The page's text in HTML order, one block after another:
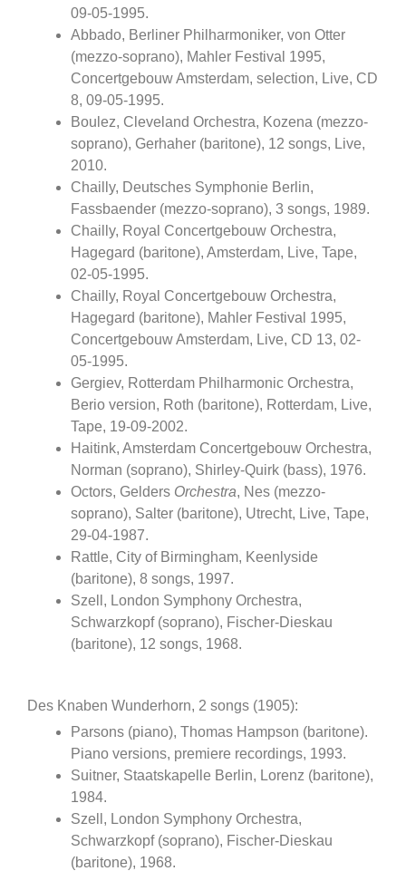
09-05-1995.
Abbado, Berliner Philharmoniker, von Otter
(mezzo-soprano), Mahler Festival 1995,
Concertgebouw Amsterdam, selection, Live, CD
8, 09-05-1995.
Boulez, Cleveland Orchestra, Kozena (mezzo-
soprano), Gerhaher (baritone), 12 songs, Live,
2010.
Chailly, Deutsches Symphonie Berlin,
Fassbaender (mezzo-soprano), 3 songs, 1989.
Chailly, Royal Concertgebouw Orchestra,
Hagegard (baritone), Amsterdam, Live, Tape,
02-05-1995.
Chailly, Royal Concertgebouw Orchestra,
Hagegard (baritone), Mahler Festival 1995,
Concertgebouw Amsterdam, Live, CD 13, 02-
05-1995.
Gergiev, Rotterdam Philharmonic Orchestra,
Berio version, Roth (baritone), Rotterdam, Live,
Tape, 19-09-2002.
Haitink, Amsterdam Concertgebouw Orchestra,
Norman (soprano), Shirley-Quirk (bass), 1976.
Octors, Gelders Orchestra, Nes (mezzo-
soprano), Salter (baritone), Utrecht, Live, Tape,
29-04-1987.
Rattle, City of Birmingham, Keenlyside
(baritone), 8 songs, 1997.
Szell, London Symphony Orchestra,
Schwarzkopf (soprano), Fischer-Dieskau
(baritone), 12 songs, 1968.
Des Knaben Wunderhorn, 2 songs (1905):
Parsons (piano), Thomas Hampson (baritone).
Piano versions, premiere recordings, 1993.
Suitner, Staatskapelle Berlin, Lorenz (baritone),
1984.
Szell, London Symphony Orchestra,
Schwarzkopf (soprano), Fischer-Dieskau
(baritone), 1968.